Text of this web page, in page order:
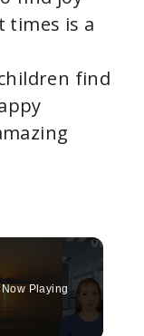
times is a
find
Now Playing